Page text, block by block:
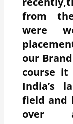
from
were
our
course
India’s
field and
over